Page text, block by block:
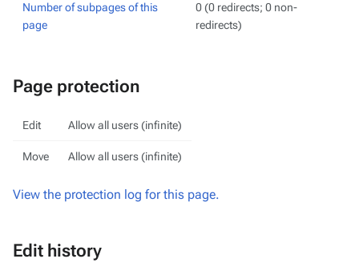
Number of subpages of this
page
0 (0 redirects; 0 non-
redirects)
Page protection
Edit Allow all users (infinite)
Move Allow all users (infinite)
View the protection log for this page.
Edit history